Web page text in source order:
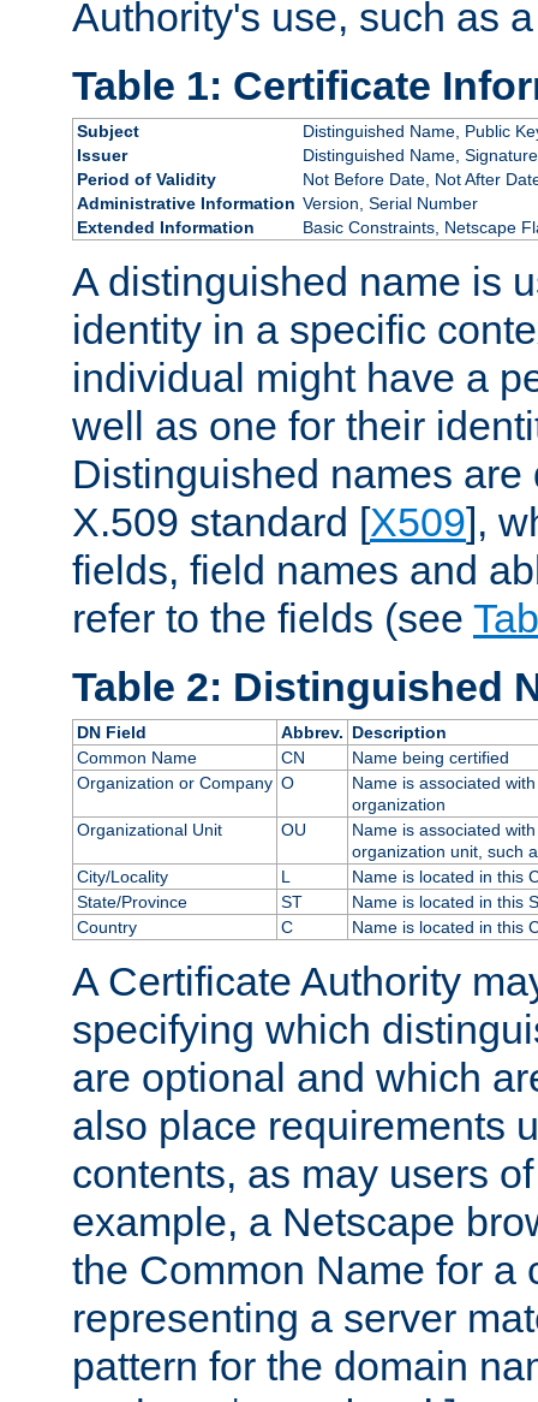
Authority's use, such as
Table 1: Certificate
Subject
Distinguished Name, Public
Issuer
Distinguished Name, Signature
Period of Validity
Not Before Date, Not After
Administrative Information Version, Serial Number
Extended Information
Basic Constraints, Netscape
A distinguished name is
identity in a specific
individual might have a
well as one for their
Distinguished names are
X.509 standard [X509],
fields, field names and
refer to the fields (see
Table 2: Distinguished
DN Field Abbrev. Description
Common Name
CN
Name being certified
Organization or Company O
Name is associated
organization
Organizational Unit
OU
Name is associated
organization unit, such
City/Locality
L
Name is located in this
State/Province
ST
Name is located in this
Country
C Name is located in this
A Certificate Authority
specifying which
are optional and which
also place requirements
contents, as may users
example, a Netscape
the Common Name for a
representing a server
pattern for the domain